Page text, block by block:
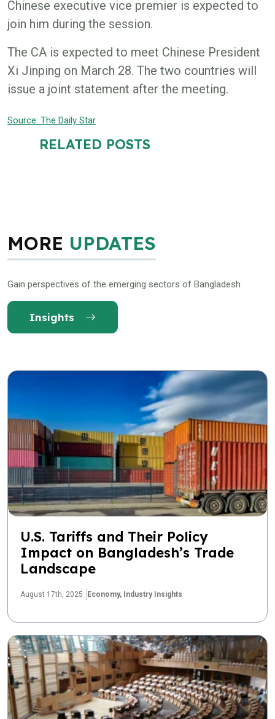
Chinese executive vice premier is expected to
join him during the session.
The CA is expected to meet Chinese President
Xi Jinping on March 28. The two countries will
issue a joint statement after the meeting.
Source: The Daily Star
RELATED POSTS
MORE UPDATES
Gain perspectives of the emerging sectors of Bangladesh
Insights
U.S. Tariffs and Their Policy
Impact on Bangladesh’s Trade
Landscape
August 17th, 2025 Economy, Industry Insights